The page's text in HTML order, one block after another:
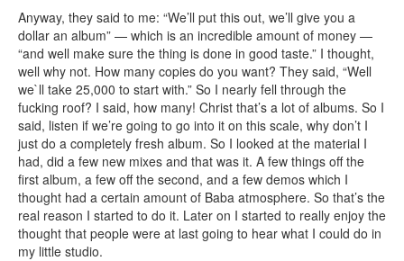
Anyway, they said to me: “We’ll put this out, we’ll give you a
dollar an album” — which is an incredible amount of money —
“and well make sure the thing is done in good taste.” I thought,
well why not. How many copies do you want? They said, “Well
we`ll take 25,000 to start with.” So I nearly fell through the
fucking roof? I said, how many! Christ that’s a lot of albums. So I
said, listen if we’re going to go into it on this scale, why don’t I
just do a completely fresh album. So I looked at the material I
had, did a few new mixes and that was it. A few things off the
first album, a few off the second, and a few demos which I
thought had a certain amount of Baba atmosphere. So that’s the
real reason I started to do it. Later on I started to really enjoy the
thought that people were at last going to hear what I could do in
my little studio.